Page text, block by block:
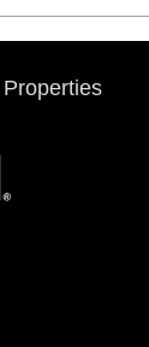
Properties